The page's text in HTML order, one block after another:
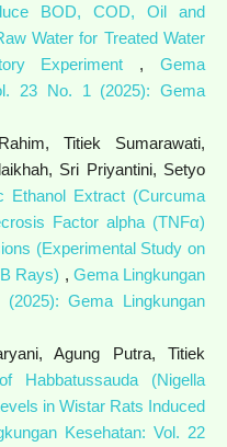
BOD, COD, Oil and
Water for Treated Water
Experiment ,Gema
23 No. 1 (2025): Gema
Titiek Sumarawati,
Sri Priyantini, Setyo
Ethanol Extract (Curcuma
Factor alpha (TNFα)
(Experimental Study on
Rays) , Gema Lingkungan
Gema Lingkungan
Agung Putra, Titiek
Habbatussauda (Nigella
in Wistar Rats Induced
Kesehatan: Vol. 22